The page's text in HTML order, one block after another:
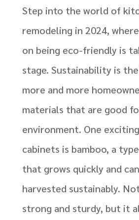
Step into the world of
remodeling in 2024,
on being eco-friendly is
stage. Sustainability is
more and more
materials that are good
environment. One
cabinets is bamboo, a
that grows quickly and
harvested sustainably.
strong and sturdy, but it